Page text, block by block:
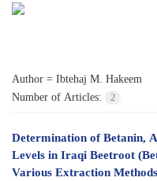
Author = Ibtehaj M. Hakeem
Number of Articles:
2
Determination of Betanin,
Levels in Iraqi Beetroot
Various Extraction Methods